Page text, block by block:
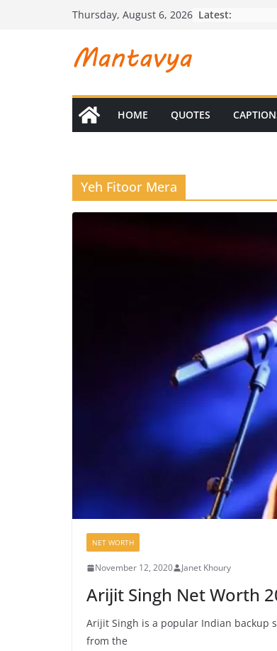
Thursday, August 6, 2026 Latest:
HOME QUOTES
Yeh Fitoor Mera
NET WORTH
November 12, 2020 Janet Khoury
Arijit Singh Net Worth
Arijit Singh is a popular Indian backup
from the